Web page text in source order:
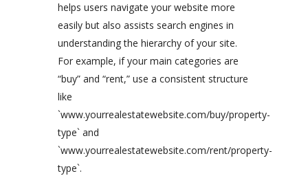
helps users navigate your website more
easily but also assists search engines in
understanding the hierarchy of your site.
For example, if your main categories are
“buy” and “rent,” use a consistent structure
like
`www.yourrealestatewebsite.com/buy/property-
type` and
`www.yourrealestatewebsite.com/rent/property-
type`.